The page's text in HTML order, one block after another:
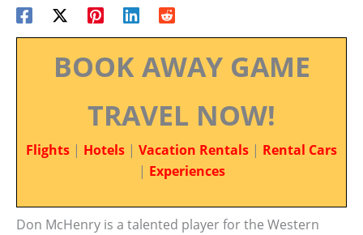
BOOK AWAY GAME
TRAVEL NOW!
Flights | Hotels | Vacation Rentals | Rental Cars
| Experiences
Don McHenry is a talented player for the Western